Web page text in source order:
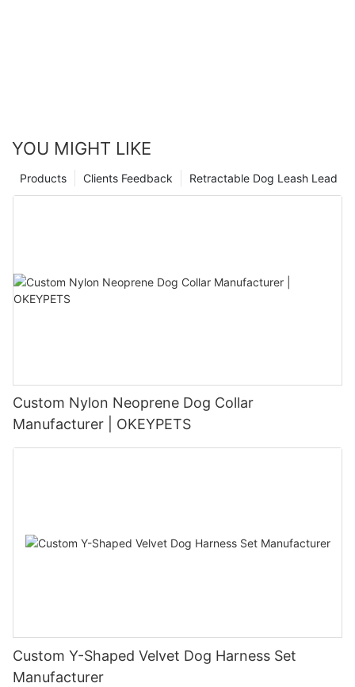
YOU MIGHT LIKE
Retractable Dog Leash Lead
Clients Feedback
Products
Custom Nylon Neoprene Dog Collar
Manufacturer | OKEYPETS
Custom Y-Shaped Velvet Dog Harness Set
Manufacturer